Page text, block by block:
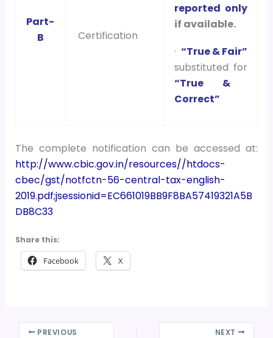
Part-
B
Certification
reported only
if available.
· “True & Fair”
substituted for
“True &
Correct”
The complete notification can be accessed at:
http://www.cbic.gov.in/resources//htdocs-
cbec/gst/notfctn-56-central-tax-english-
2019.pdf;jsessionid=EC661019BB9F8BA57419321A5B
DB8C33
Share this:
Facebook X
PREVIOUS NEXT